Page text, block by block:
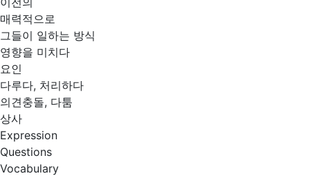
매력적으로
그들이 일하는 방식
영향을 미치다
요인
다루다, 처리하다
의견충돌, 다툼
상사
Expression
Questions
Vocabulary